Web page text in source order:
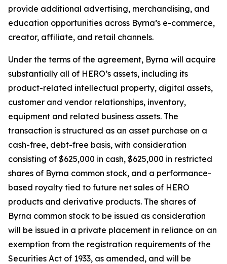
provide additional advertising, merchandising, and
education opportunities across Byrna’s e-commerce,
creator, affiliate, and retail channels.
Under the terms of the agreement, Byrna will acquire
substantially all of HERO’s assets, including its
product-related intellectual property, digital assets,
customer and vendor relationships, inventory,
equipment and related business assets. The
transaction is structured as an asset purchase on a
cash-free, debt-free basis, with consideration
consisting of $625,000 in cash, $625,000 in restricted
shares of Byrna common stock, and a performance-
based royalty tied to future net sales of HERO
products and derivative products. The shares of
Byrna common stock to be issued as consideration
will be issued in a private placement in reliance on an
exemption from the registration requirements of the
Securities Act of 1933, as amended, and will be